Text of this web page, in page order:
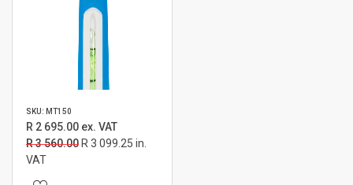
SKU: MT150
R 2 695.00 ex. VAT
R 3 560.00 R 3 099.25 in.
VAT